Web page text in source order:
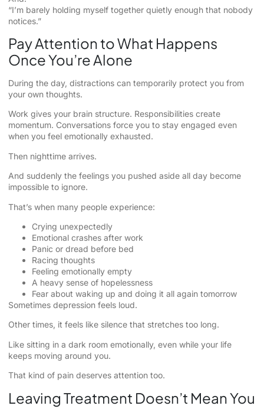
“I’m barely holding myself together quietly enough that nobody
notices.”
Pay Attention to What Happens
Once You’re Alone
During the day, distractions can temporarily protect you from
your own thoughts.
Work gives your brain structure. Responsibilities create
momentum. Conversations force you to stay engaged even
when you feel emotionally exhausted.
Then nighttime arrives.
And suddenly the feelings you pushed aside all day become
impossible to ignore.
That’s when many people experience:
Crying unexpectedly
Emotional crashes after work
Panic or dread before bed
Racing thoughts
Feeling emotionally empty
A heavy sense of hopelessness
Fear about waking up and doing it all again tomorrow
Sometimes depression feels loud.
Other times, it feels like silence that stretches too long.
Like sitting in a dark room emotionally, even while your life
keeps moving around you.
That kind of pain deserves attention too.
Leaving Treatment Doesn’t Mean You